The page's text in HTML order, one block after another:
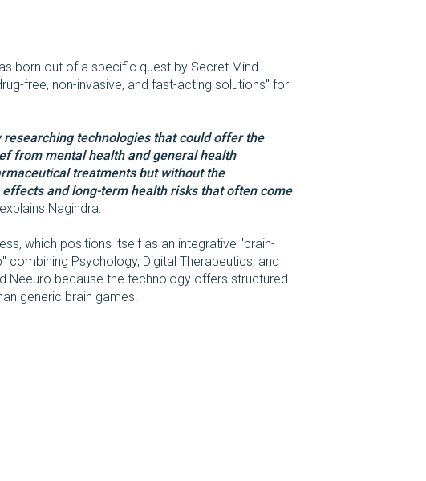
born out of a specific quest by Secret Mind
free, non-invasive, and fast-acting solutions" for
researching technologies that could offer the
from mental health and general health
treatments but without the
effects and long-term health risks that often come
explains Nagindra.
which positions itself as an integrative "brain-
combining Psychology, Digital Therapeutics, and
Neeuro because the technology offers structured
generic brain games.